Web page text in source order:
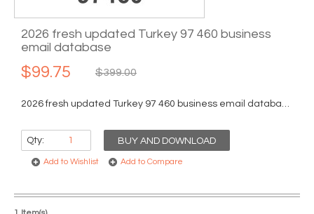
2026 fresh updated Turkey 97 460 business
email database
$399.00
$99.75
2026 fresh updated Turkey 97 460 business email database...
Qty: BUY AND DOWNLOAD
Add to Wishlist Add to Compare